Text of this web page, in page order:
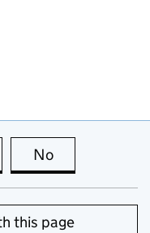
page is useful
No
this page